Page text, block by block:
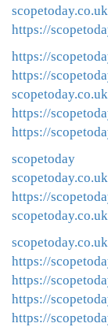
scopetoday.co.uk
https://
https://
https://
scopetoday.co.uk
https://
https://
scopetoday
scopetoday.co.uk
https://
scopetoday.co.uk
scopetoday.co.uk
https://
https://
https://
https://